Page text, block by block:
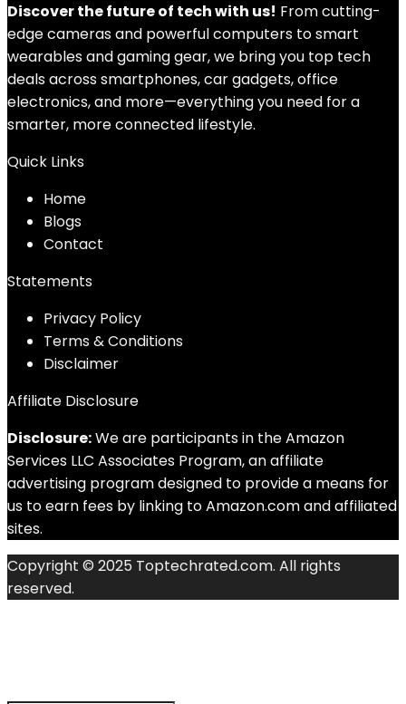
Discover the future of tech with us! From cutting-
edge cameras and powerful computers to smart
wearables and gaming gear, we bring you top tech
deals across smartphones, car gadgets, office
electronics, and more—everything you need for a
smarter, more connected lifestyle.
Quick Links
Home
Blogs
Contact
Statements
Privacy Policy
Terms & Conditions
Disclaimer
Affiliate Disclosure
Disclosure:We are participants in the Amazon
Services LLC Associates Program, an affiliate
advertising program designed to provide a means for
us to earn fees by linking to Amazon.com and affiliated
sites.
Copyright © 2025 Toptechrated.com. All rights
reserved.